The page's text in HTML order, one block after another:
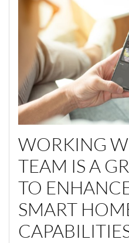
WORKING
TEAM IS A
TO
SMART